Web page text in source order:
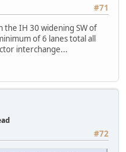
#71
the IH 30 widening SW of
of 6 lanes total all
interchange...
#72